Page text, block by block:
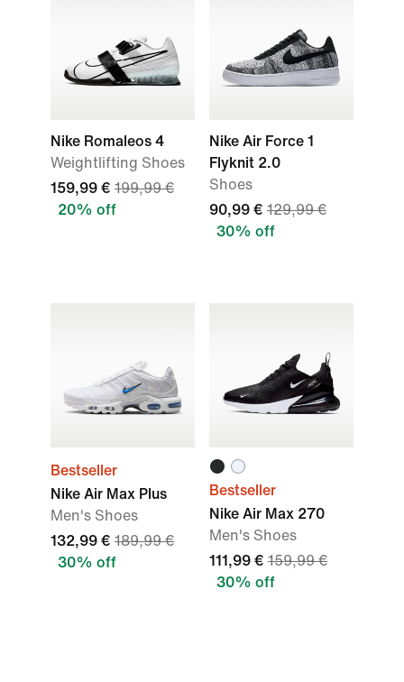
Nike Romaleos 4
Weightlifting Shoes
159,99 € 199,99 €
20% off
Nike Air Force 1
Flyknit 2.0
Shoes
90,99 € 129,99 €
30% off
Bestseller
Nike Air Max Plus
Men's Shoes
132,99 € 189,99 €
30% off
Bestseller
Nike Air Max 270
Men's Shoes
111,99 € 159,99 €
30% off